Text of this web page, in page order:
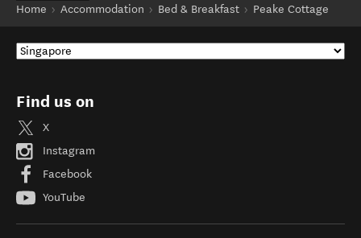
Home
Accommodation Bed & Breakfast Peake Cottage
Find us on
X
Instagram
Facebook
YouTube